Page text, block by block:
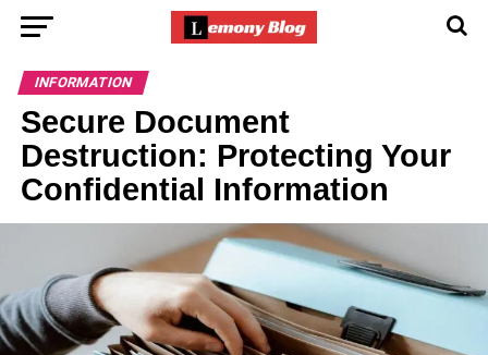
INFORMATION
Secure Document
Destruction: Protecting Your
Confidential Information